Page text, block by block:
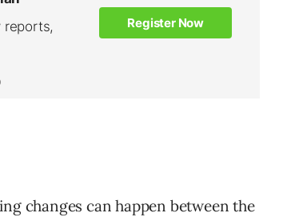
changes can happen between the